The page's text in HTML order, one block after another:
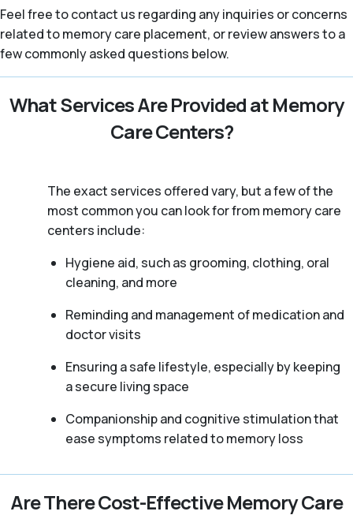
Feel free to contact us regarding any inquiries or concerns
related to memory care placement, or review answers to a
few commonly asked questions below.
What Services Are Provided at Memory
Care Centers?
The exact services offered vary, but a few of the
most common you can look for from memory care
centers include:
Hygiene aid, such as grooming, clothing, oral
cleaning, and more
Reminding and management of medication and
doctor visits
Ensuring a safe lifestyle, especially by keeping
a secure living space
Companionship and cognitive stimulation that
ease symptoms related to memory loss
Are There Cost-Effective Memory Care